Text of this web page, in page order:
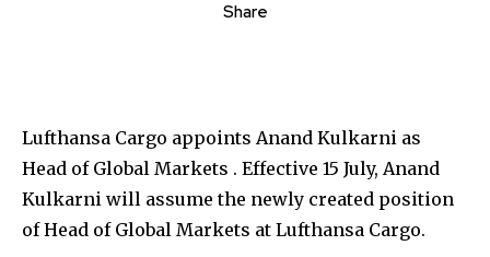
Share
Lufthansa Cargo appoints Anand Kulkarni as
Head of Global Markets . Effective 15 July, Anand
Kulkarni will assume the newly created position
of Head of Global Markets at Lufthansa Cargo.